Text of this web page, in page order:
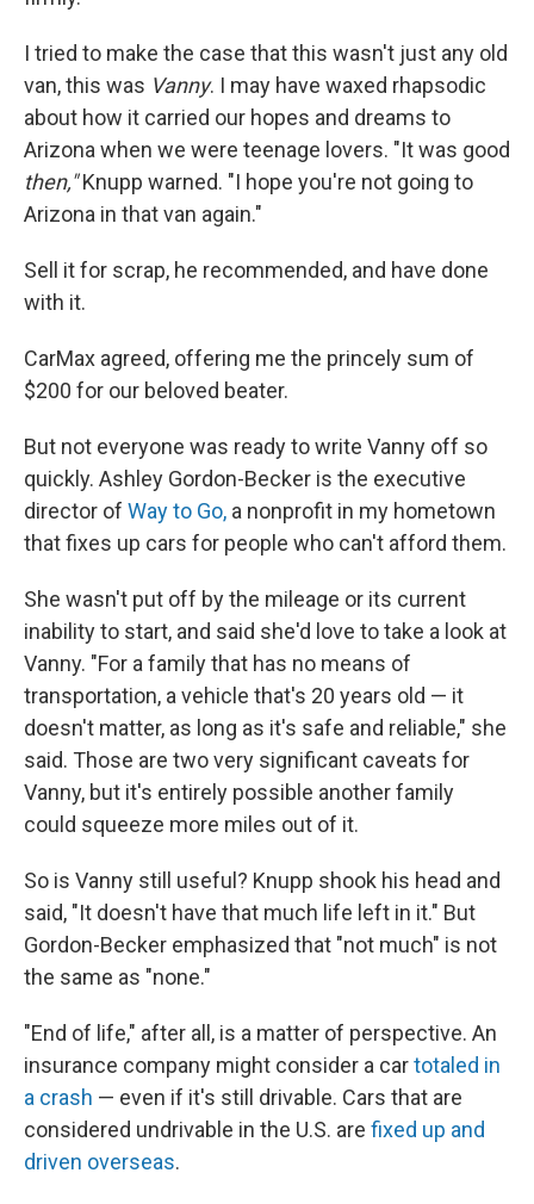
I tried to make the case that this wasn't just any old
van, this was Vanny. I may have waxed rhapsodic
about how it carried our hopes and dreams to
Arizona when we were teenage lovers. "It was good
then,"Knupp warned. "I hope you're not going to
Arizona in that van again."
Sell it for scrap, he recommended, and have done
with it.
CarMax agreed, offering me the princely sum of
$200 for our beloved beater.
But not everyone was ready to write Vanny off so
quickly. Ashley Gordon-Becker is the executive
director of Way to Go, a nonprofit in my hometown
that fixes up cars for people who can't afford them.
She wasn't put off by the mileage or its current
inability to start, and said she'd love to take a look at
Vanny. "For a family that has no means of
transportation, a vehicle that's 20 years old — it
doesn't matter, as long as it's safe and reliable," she
said. Those are two very significant caveats for
Vanny, but it's entirely possible another family
could squeeze more miles out of it.
So is Vanny still useful? Knupp shook his head and
said, "It doesn't have that much life left in it." But
Gordon-Becker emphasized that "not much" is not
the same as "none."
"End of life," after all, is a matter of perspective. An
insurance company might consider a cartotaled in
a crash — even if it's still drivable. Cars that are
considered undrivable in the U.S. are fixed up and
driven overseas.